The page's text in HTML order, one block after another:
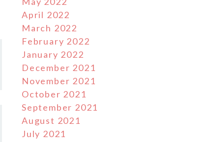
April 2022
March 2022
February 2022
January 2022
December 2021
November 2021
October 2021
September 2021
August 2021
July 2021